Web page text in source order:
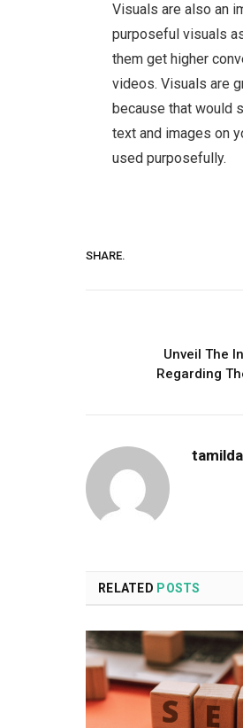
Visuals are also an
purposeful visuals
them get higher
videos. Visuals are
because that would
text and images on
used purposefully.
SHARE.
Unveil The
Regarding
tamilda
RELATED POSTS